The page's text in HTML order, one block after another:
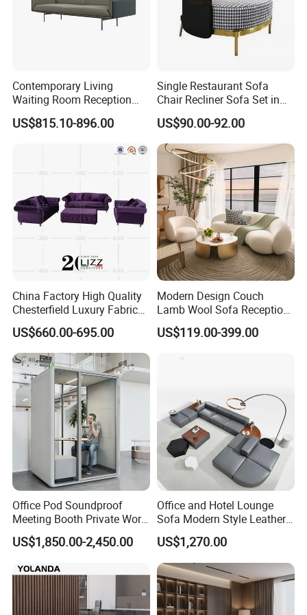
Contemporary Living
Waiting Room Reception
Area Executive Leather
Sectional Office Sofa
US$815.10-896.00
Single Restaurant Sofa
Chair Recliner Sofa Set in
Fabric Cloth Art Sitting
Room Balcony Bedroom
Couch Fabric Dining Room
Furniture Metal Legs Leisure
Sofa
US$90.00-92.00
China Factory High Quality
Chesterfield Luxury Fabric
Sofa Set for Project
US$660.00-695.00
Modern Design Couch
Lamb Wool Sofa Reception
Area Commercial Furniture
Factory Price
US$119.00-399.00
Office Pod Soundproof
Meeting Booth Private Work
Pod Acoustic Office Phone
Booth for Open Office
US$1,850.00-2,450.00
Office and Hotel Lounge
Sofa Modern Style Leather
Waiting Room Lounge
Curved Modular Office Sofa
US$1,270.00